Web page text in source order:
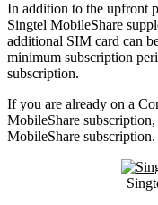
In addition to the upfront
Singtel MobileShare
additional SIM card can
minimum subscription
subscription.
If you are already on a
MobileShare
MobileShare subscription.